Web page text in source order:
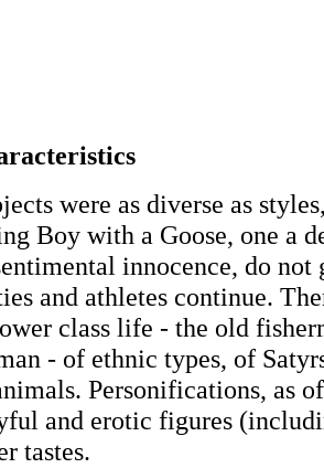
were as diverse as
Boy with a Goose, one a
innocence, do
and athletes continue.
class life - the old
- of ethnic types, of
Personifications, as
and erotic figures
tastes.